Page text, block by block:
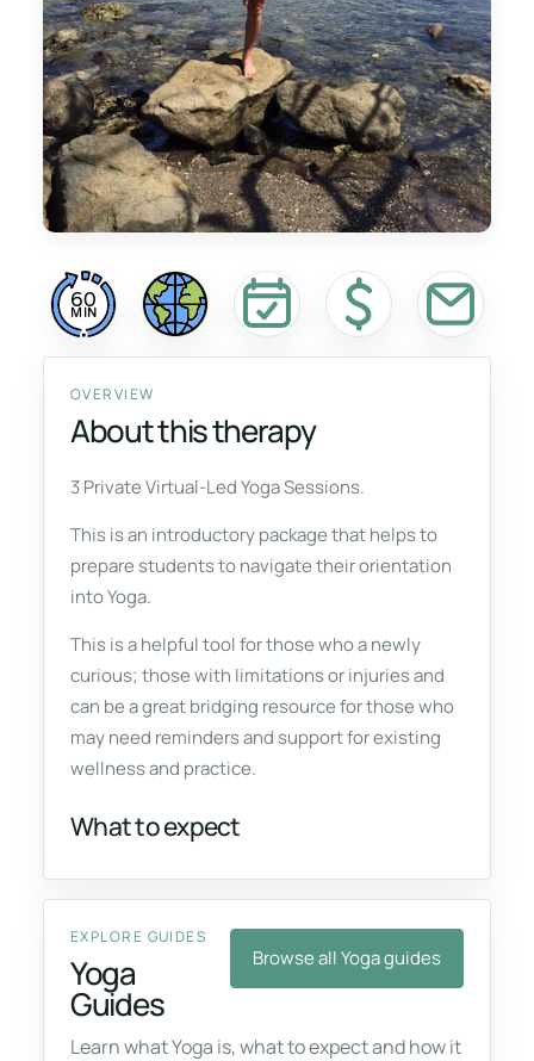
60
MIN
OVERVIEW
About this therapy
3 Private Virtual-Led Yoga Sessions.
This is an introductory package that helps to
prepare students to navigate their orientation
into Yoga.
This is a helpful tool for those who a newly
curious; those with limitations or injuries and
can be a great bridging resource for those who
may need reminders and support for existing
wellness and practice.
What to expect
EXPLORE GUIDES
Yoga
Guides
Browse all Yoga guides
Learn what Yoga is, what to expect and how it